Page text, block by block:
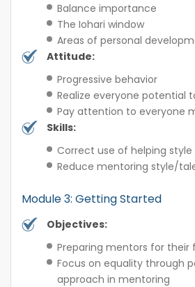
Balance importance
The Iohari window
Areas of personal
Attitude:
Progressive behavior
Realize everyone potential
Pay attention to everyone
Skills:
Correct use of helping style
Reduce mentoring style/
Module 3: Getting Started
Objectives:
Preparing mentors for their
Focus on equality through
approach in mentoring